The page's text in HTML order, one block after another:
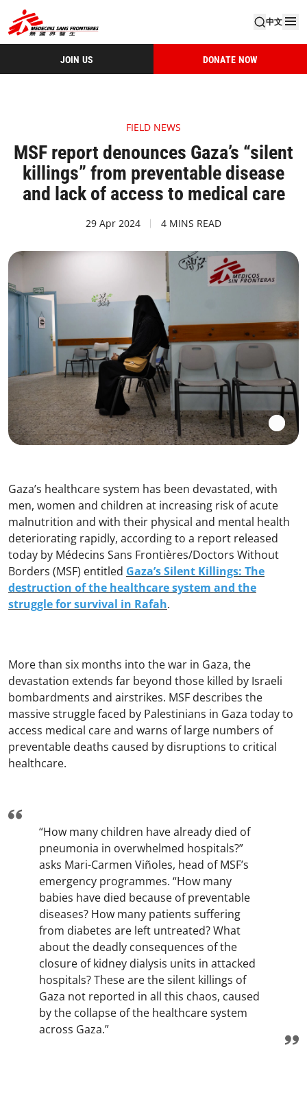
中文
JOIN US DONATE NOW
FIELD NEWS
MSF report denounces Gaza’s “silent
killings” from preventable disease
and lack of access to medical care
29 Apr 2024 4 MINS READ
Gaza’s healthcare system has been devastated, with
men, women and children at increasing risk of acute
malnutrition and with their physical and mental health
deteriorating rapidly, according to a report released
today by Médecins Sans Frontières/Doctors Without
Borders (MSF) entitled Gaza’s Silent Killings: The
destruction of the healthcare system and the
struggle for survival in Rafah.
More than six months into the war in Gaza, the
devastation extends far beyond those killed by Israeli
bombardments and airstrikes. MSF describes the
massive struggle faced by Palestinians in Gaza today to
access medical care and warns of large numbers of
preventable deaths caused by disruptions to critical
healthcare.
“How many children have already died of
pneumonia in overwhelmed hospitals?”
asks Mari-Carmen Viñoles, head of MSF’s
emergency programmes. “How many
babies have died because of preventable
diseases? How many patients suffering
from diabetes are left untreated? What
about the deadly consequences of the
closure of kidney dialysis units in attacked
hospitals? These are the silent killings of
Gaza not reported in all this chaos, caused
by the collapse of the healthcare system
across Gaza.”